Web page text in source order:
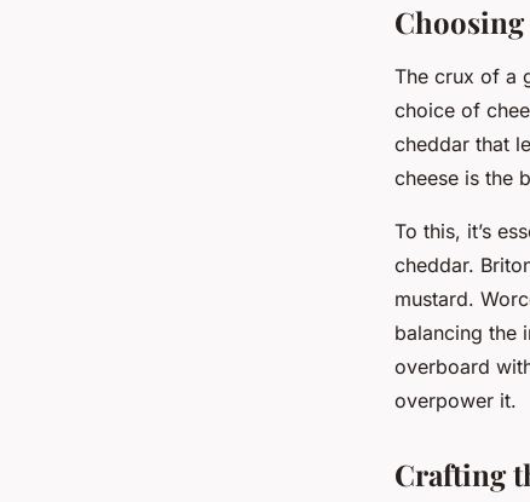
Choosing
The crux of a
choice of
cheddar that
cheese is the
To this, it’s
cheddar.
mustard.
balancing the
overboard
overpower it.
Crafting